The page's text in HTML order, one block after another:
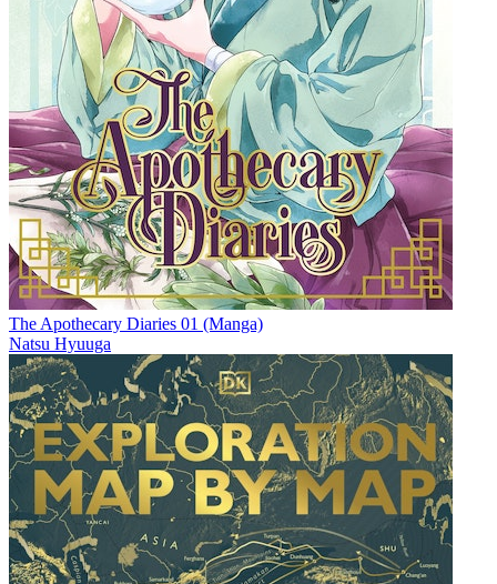
The Apothecary Diaries 01 (Manga)
Natsu Hyuuga